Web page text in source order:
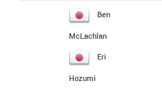
Ben
McLachlan
Eri
Hozumi